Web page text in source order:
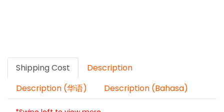
Shipping Cost
Description
Description (华语)
Description (Bahasa)